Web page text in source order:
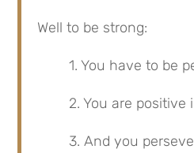
Well to be strong:
1. You have to be
2. You are
3. And you